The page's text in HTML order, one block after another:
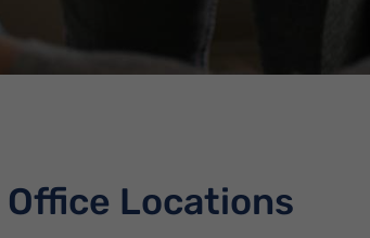
Office Locations